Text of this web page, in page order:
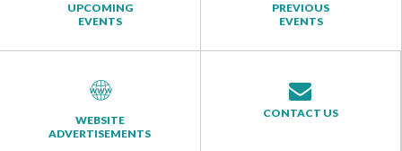
UPCOMING
EVENTS
PREVIOUS
EVENTS
WEBSITE
ADVERTISEMENTS
CONTACT US